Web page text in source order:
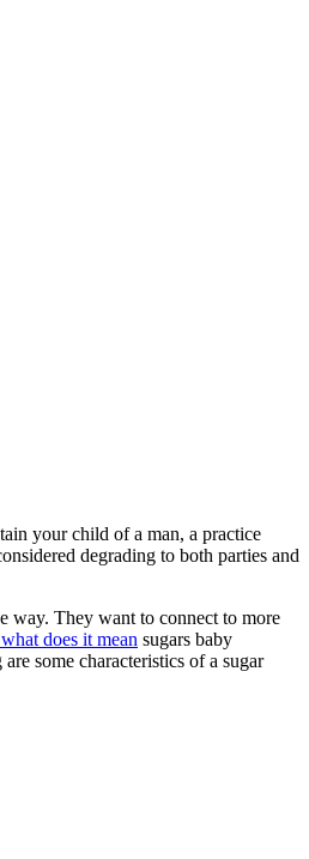
your child of a man, a practice
degrading to both parties and
way. They want to connect to more
does it mean sugars baby
some characteristics of a sugar